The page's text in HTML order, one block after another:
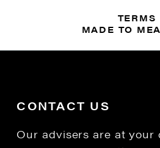
TERMS
MADE TO
CONTACT US
Our advisers are at your